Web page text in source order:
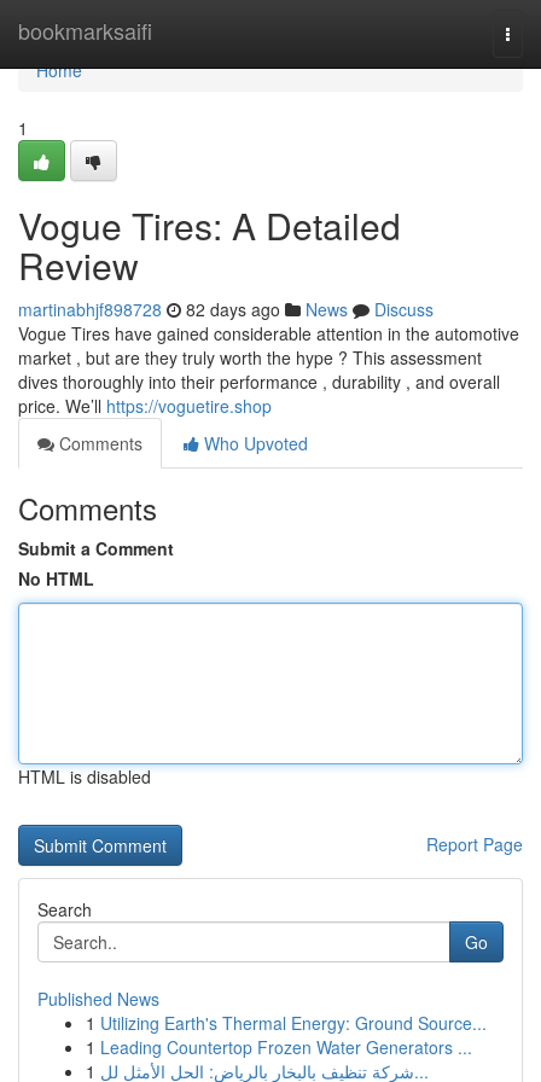
bookmarksaifi
Home
Home
1
Vogue Tires: A Detailed
Review
martinabhjf898728 82 days ago News
Discuss
Vogue Tires have gained considerable attention in the automotive
market , but are they truly worth the hype ? This assessment
dives thoroughly into their performance , durability , and overall
price. We’ll https://voguetire.shop
Comments
Who Upvoted
Comments
Submit a Comment
No HTML
HTML is disabled
Report Page
Search
Go
Published News
1 Utilizing Earth's Thermal Energy: Ground Source...
1 Leading Countertop Frozen Water Generators ...
1
شركة تنظيف بالبخار بالرياض: الحل الأمثل لل...